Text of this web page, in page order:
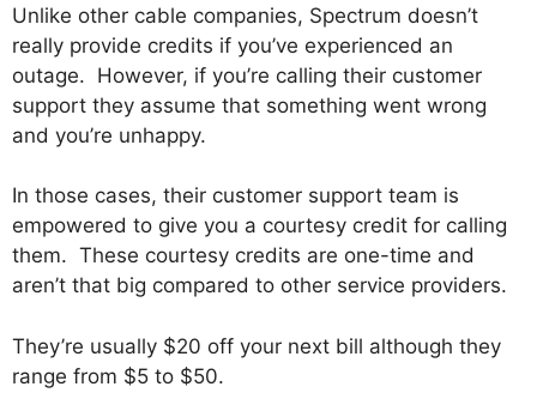
Unlike other cable companies, Spectrum doesn’t
really provide credits if you’ve experienced an
outage. However, if you’re calling their customer
support they assume that something went wrong
and you’re unhappy.
In those cases, their customer support team is
empowered to give you a courtesy credit for calling
them. These courtesy credits are one-time and
aren’t that big compared to other service providers.
They’re usually $20 off your next bill although they
range from $5 to $50.